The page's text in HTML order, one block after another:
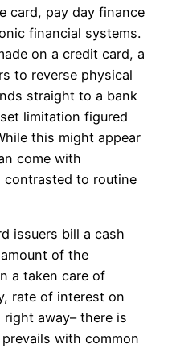
card, pay day finance
financial systems.
on a credit card, a
to reverse physical
straight to a bank
limitation figured
this might appear
come with
contrasted to routine
issuers bill a cash
of the
a taken care of
rate of interest on
away– there is
with common